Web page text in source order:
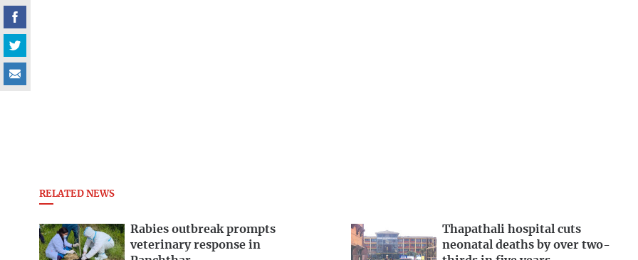
RELATED NEWS
Rabies outbreak prompts
veterinary response in
Thapathali hospital cuts
neonatal deaths by over two-